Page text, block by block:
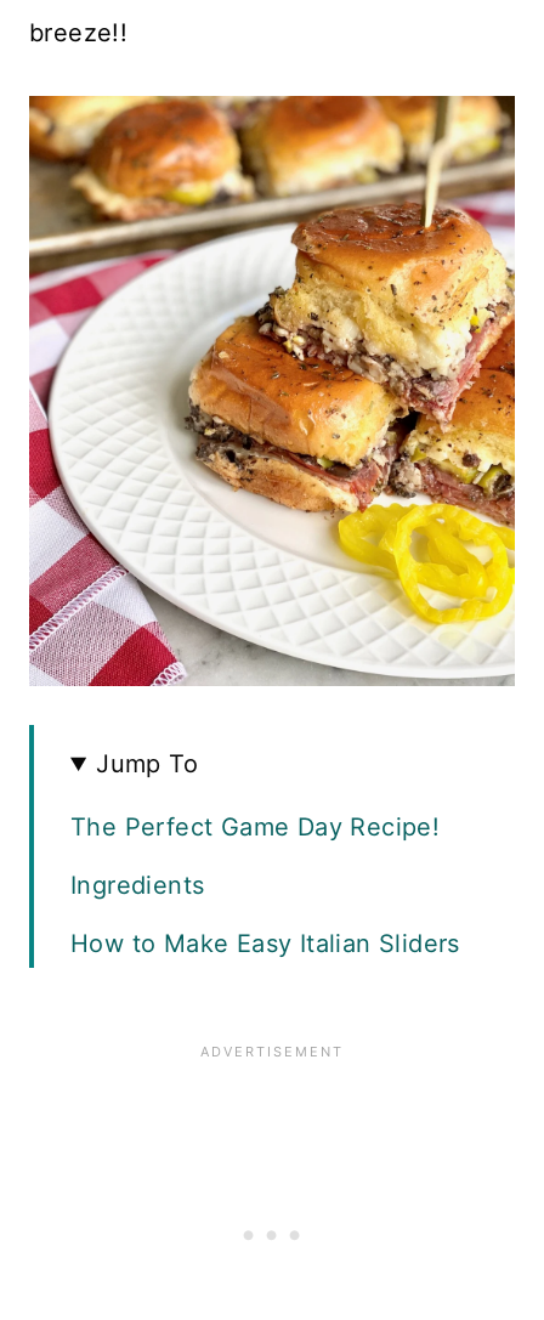
breeze!!
Jump To
The Perfect Game Day Recipe!
Ingredients
How to Make Easy Italian Sliders
Recipe Tips